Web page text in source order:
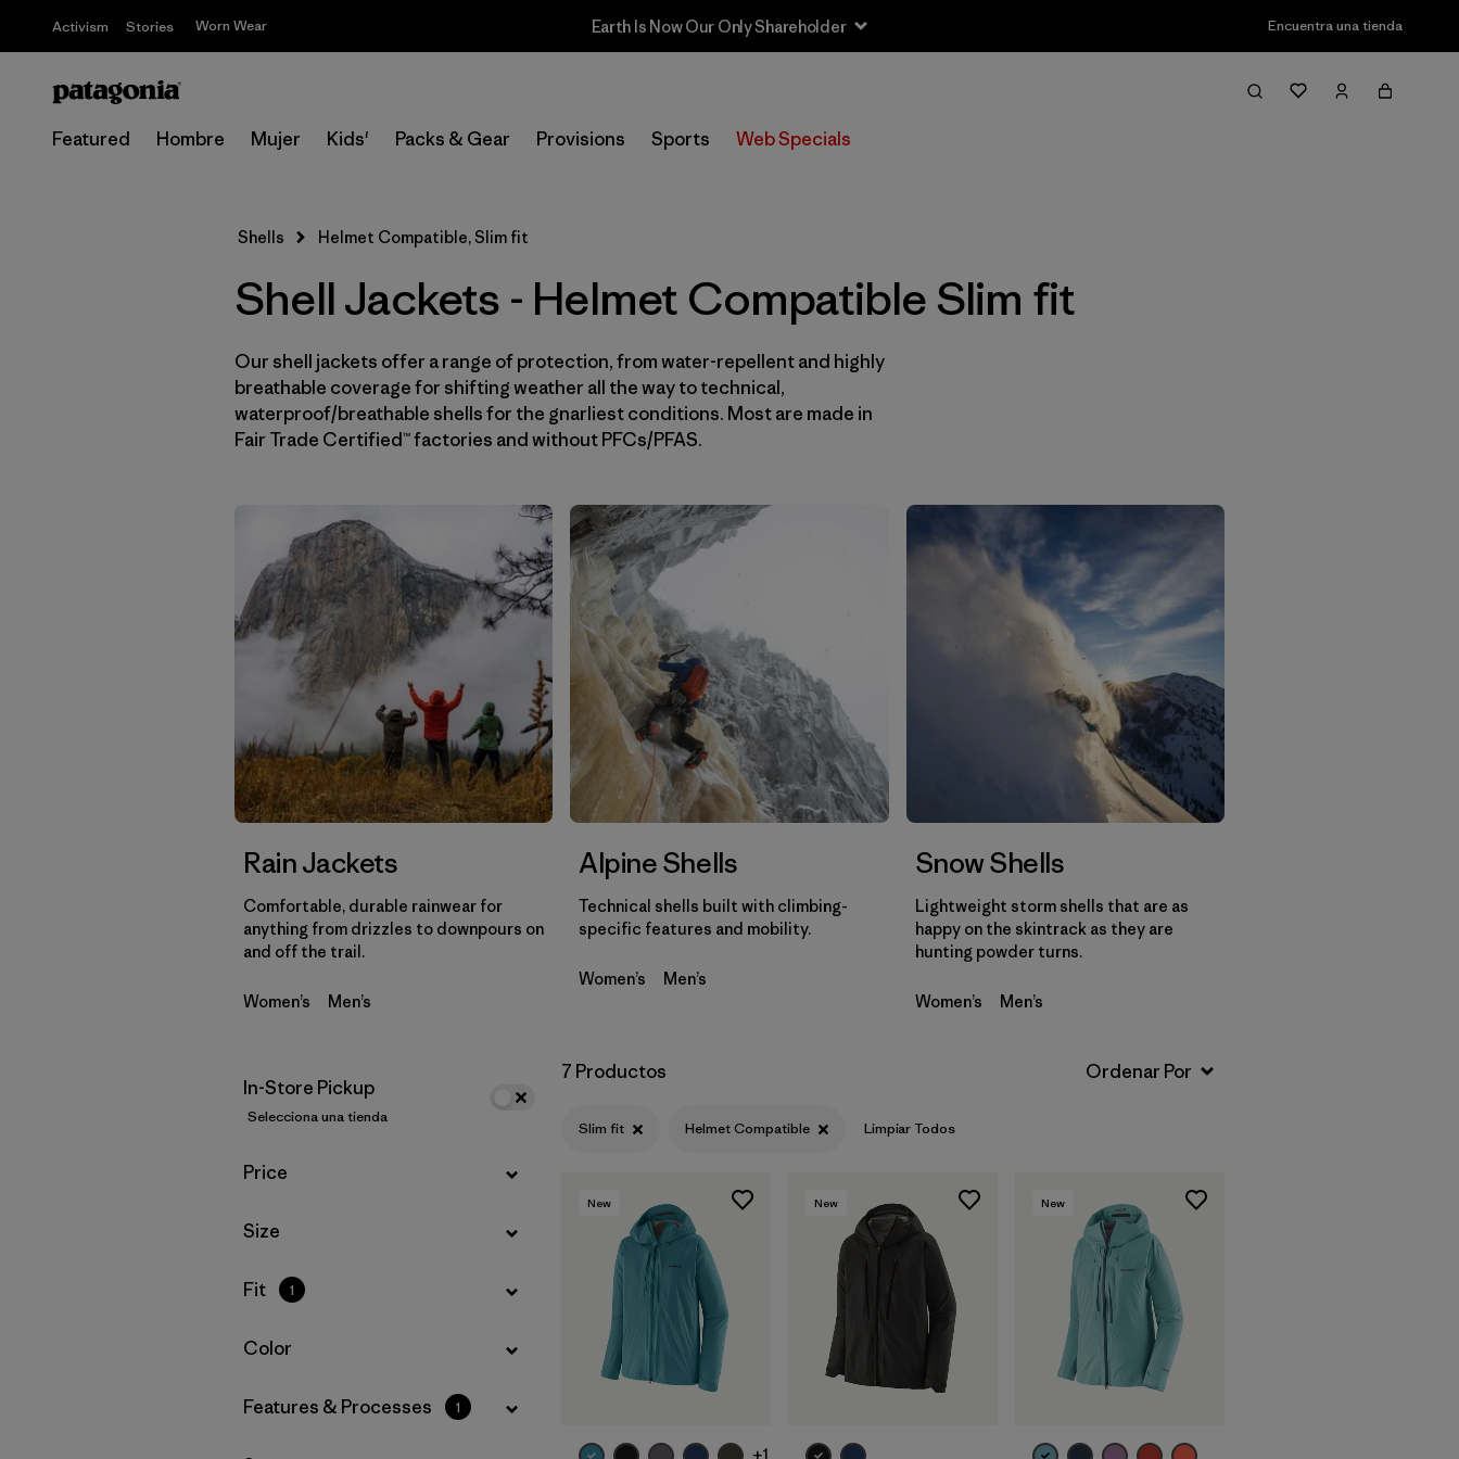
Activism Stories Worn Wear Encuentra una tienda
Featured Hombre Mujer Kids' Packs & Gear Provisions Sports Web Specials
Filter & Sort
Selecciona una tienda
Filtrar por
Size
Filtrar por
Fit
Filtrar por
Color
Filtrar por
Features & Processes 1
Filtrar por
Gender
Filtrar por
Category
Shells Helmet Compatible, Slim fit
Shell Jackets - Helmet Compatible Slim fit
Our shell jackets offer a range of protection, from water-repellent and highly
breathable coverage for shifting weather all the way to technical,
waterproof/breathable shells for the gnarliest conditions. Most are made in
Fair Trade Certified™ factories and without PFCs/PFAS.
Rain Jackets
Comfortable, durable rainwear for
anything from drizzles to downpours on
and off the trail.
Women’s Men’s
Alpine Shells
Technical shells built with climbing-
specific features and mobility.
Women’s Men’s
Snow Shells
Lightweight storm shells that are as
happy on the skintrack as they are
hunting powder turns.
Women’s Men’s
In-Store Pickup
Selecciona una tienda
Filtrar por
Price
Filtrar por
Size
Filtrar por
Fit 1
Filtrar por
Color
Filtrar por
Features & Processes 1
7 Productos
Slim fit Helmet Compatible Limpiar Todos
New New New